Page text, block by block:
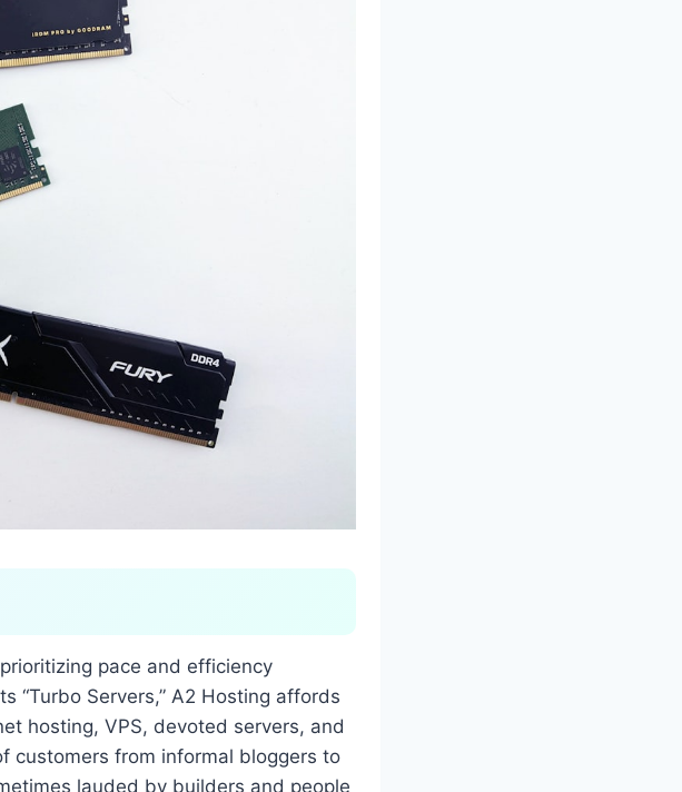
pace and efficiency
“Turbo Servers,” A2 Hosting affords
hosting, VPS, devoted servers, and
customers from informal bloggers to
lauded by builders and people